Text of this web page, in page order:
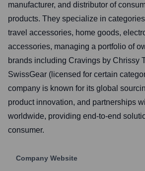
manufacturer, and distributor of
products. They specialize in
travel accessories, home goods,
accessories, managing a portfolio of
brands including Cravings by Chrissy
SwissGear (licensed for certain
company is known for its global
product innovation, and partnerships
worldwide, providing end-to-end
consumer.
Company Website